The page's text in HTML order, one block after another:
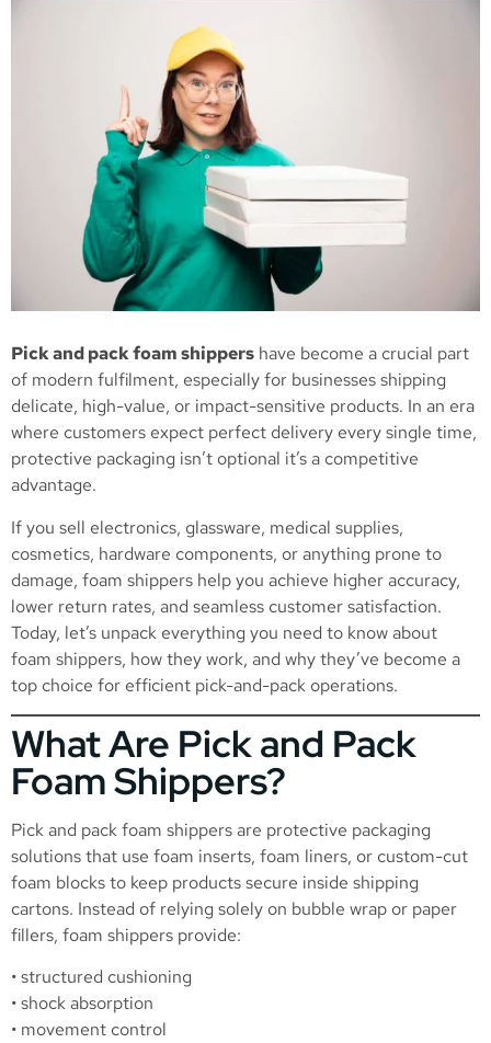
Pick and pack foam shippers have become a crucial part
of modern fulfilment, especially for businesses shipping
delicate, high-value, or impact-sensitive products. In an era
where customers expect perfect delivery every single time,
protective packaging isn’t optional it’s a competitive
advantage.
If you sell electronics, glassware, medical supplies,
cosmetics, hardware components, or anything prone to
damage, foam shippers help you achieve higher accuracy,
lower return rates, and seamless customer satisfaction.
Today, let’s unpack everything you need to know about
foam shippers, how they work, and why they’ve become a
top choice for efficient pick-and-pack operations.
What Are Pick and Pack
Foam Shippers?
Pick and pack foam shippers are protective packaging
solutions that use foam inserts, foam liners, or custom-cut
foam blocks to keep products secure inside shipping
cartons. Instead of relying solely on bubble wrap or paper
fillers, foam shippers provide:
• structured cushioning
• shock absorption
• movement control